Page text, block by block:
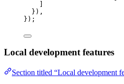
]
}),
});
Local development features
Section titled “Local development